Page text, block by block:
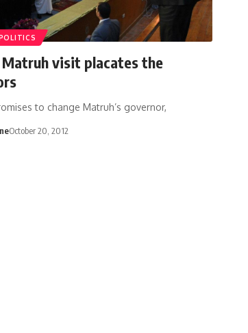
Matruh visit placates the
to change Matruh’s governor,
October 20, 2012